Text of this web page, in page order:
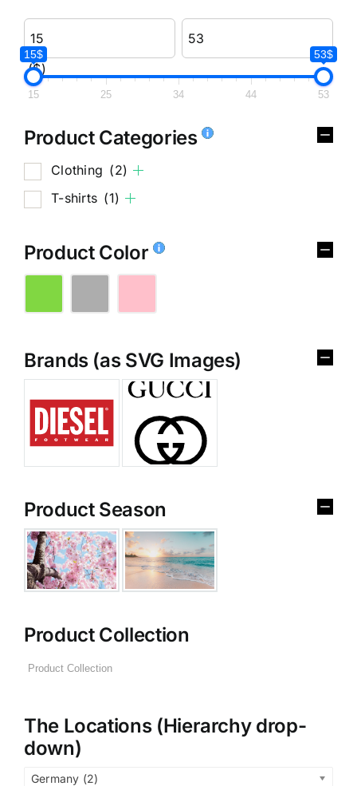
($)
15$ 53$
15 25 34 44 53
Product Categories
Clothing (2)
T-shirts (1)
Product Color
Brands (as SVG Images)
Product Season
Product Collection
The Locations (Hierarchy drop-
down)
Germany (2)